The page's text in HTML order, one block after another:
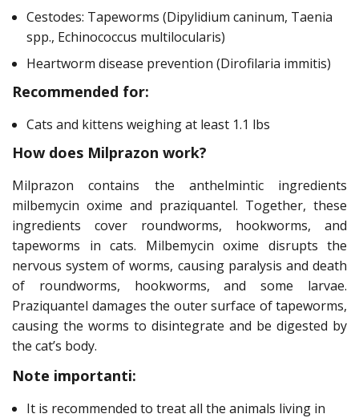
Cestodes: Tapeworms (Dipylidium caninum, Taenia
spp., Echinococcus multilocularis)
Heartworm disease prevention (Dirofilaria immitis)
Recommended for:
Cats and kittens weighing at least 1.1 lbs
How does Milprazon work?
Milprazon contains the anthelmintic ingredients
milbemycin oxime and praziquantel. Together, these
ingredients cover roundworms, hookworms, and
tapeworms in cats. Milbemycin oxime disrupts the
nervous system of worms, causing paralysis and death
of roundworms, hookworms, and some larvae.
Praziquantel damages the outer surface of tapeworms,
causing the worms to disintegrate and be digested by
the cat’s body.
Note importanti:
It is recommended to treat all the animals living in